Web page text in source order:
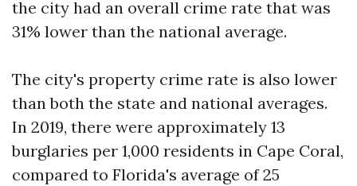
the city had an overall crime rate that was
31% lower than the national average.
The city's property crime rate is also lower
than both the state and national averages.
In 2019, there were approximately 13
burglaries per 1,000 residents in Cape Coral,
compared to Florida's average of 25